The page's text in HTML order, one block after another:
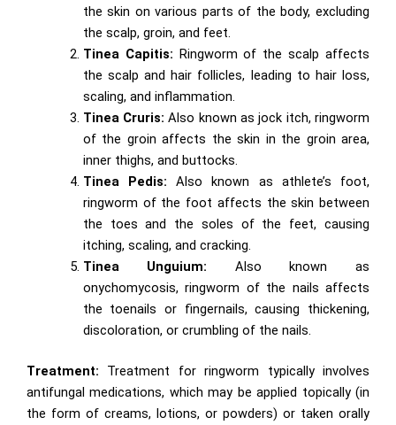
the skin on various parts of the body, excluding
the scalp, groin, and feet.
Tinea Capitis: Ringworm of the scalp affects
the scalp and hair follicles, leading to hair loss,
scaling, and inflammation.
Tinea Cruris: Also known as jock itch, ringworm
of the groin affects the skin in the groin area,
inner thighs, and buttocks.
Tinea Pedis: Also known as athlete’s foot,
ringworm of the foot affects the skin between
the toes and the soles of the feet, causing
itching, scaling, and cracking.
Tinea Unguium: Also known as
onychomycosis, ringworm of the nails affects
the toenails or fingernails, causing thickening,
discoloration, or crumbling of the nails.
Treatment: Treatment for ringworm typically involves
antifungal medications, which may be applied topically (in
the form of creams, lotions, or powders) or taken orally